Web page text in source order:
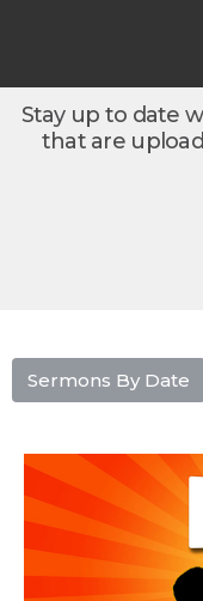
Stay up to date
that are
Sermons By Date